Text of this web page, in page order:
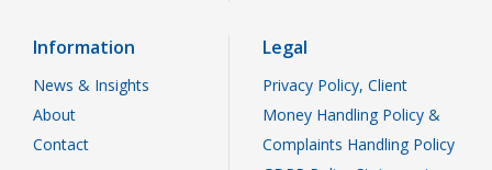
Information
News & Insights
About
Contact
Legal
Privacy Policy, Client
Money Handling Policy &
Complaints Handling Policy